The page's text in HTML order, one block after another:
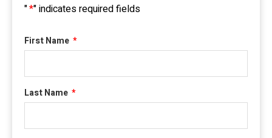
"*" indicates required fields
First Name *
Last Name *